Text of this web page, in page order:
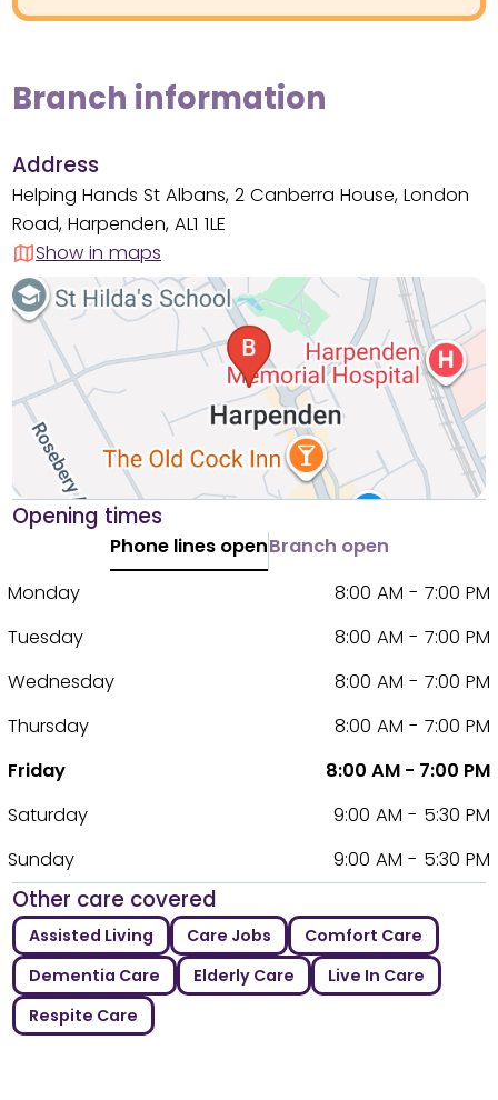
Branch information
Address
Helping Hands St Albans, 2 Canberra House, London
Road, Harpenden, AL1 1LE
Show in maps
Opening times
Phone lines openBranch open
Monday
8:00 AM - 7:00 PM
Tuesday
8:00 AM - 7:00 PM
Wednesday
8:00 AM - 7:00 PM
Thursday
8:00 AM - 7:00 PM
Friday
8:00 AM - 7:00 PM
Saturday
9:00 AM - 5:30 PM
Sunday
9:00 AM - 5:30 PM
Other care covered
Assisted Living Care Jobs
Comfort Care
Dementia Care
Elderly Care
Live In Care
Respite Care